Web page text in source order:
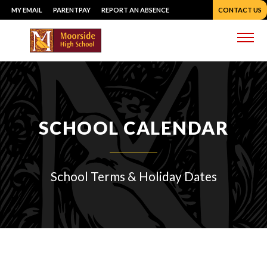
Skip
to
content
MY EMAIL PARENTPAY REPORT AN ABSENCE CONTACT US
SCHOOL CALENDAR
School Terms & Holiday Dates